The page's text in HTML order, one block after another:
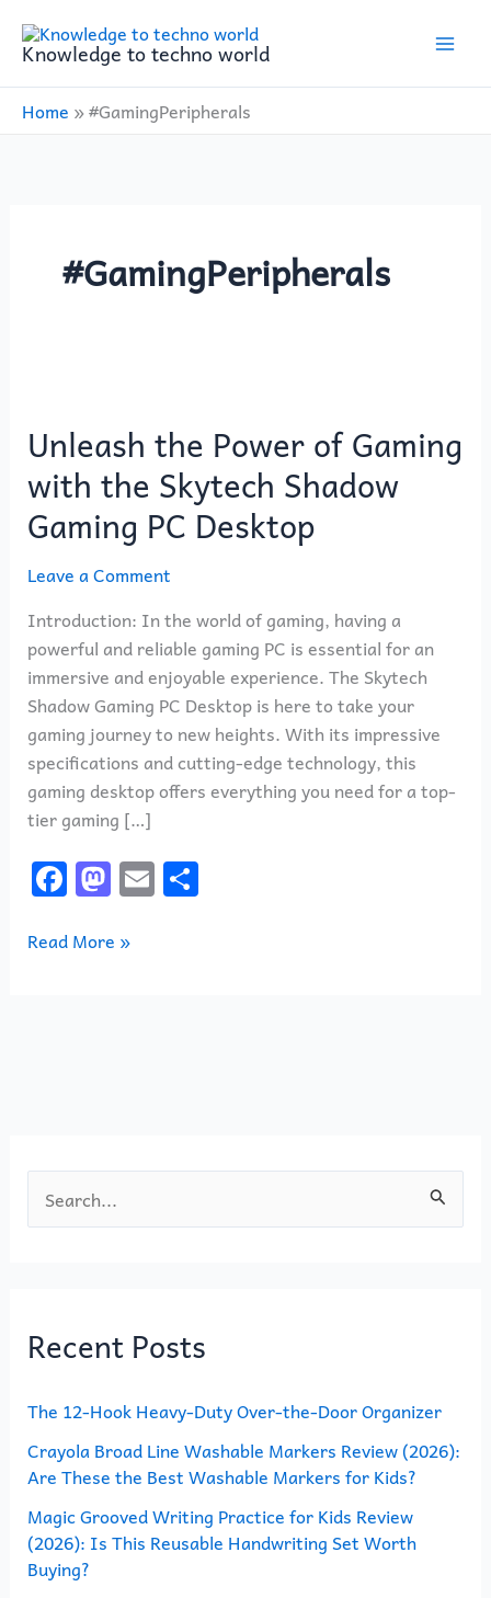
content
Knowledge to techno world
Home »#GamingPeripherals
#GamingPeripherals
Unleash the Power of Gaming
with the Skytech Shadow
Gaming PC Desktop
Leave a Comment
Introduction: In the world of gaming, having a
powerful and reliable gaming PC is essential for an
immersive and enjoyable experience. The Skytech
Shadow Gaming PC Desktop is here to take your
gaming journey to new heights. With its impressive
specifications and cutting-edge technology, this
gaming desktop offers everything you need for a top-
tier gaming […]
F
a
c
M
a
st
E
m
S
h
Power
Gaming
with
Skytech
Shadow
Gaming
PC
Desktop
Read More »
e
c
f
o
r
:
Recent Posts
The 12-Hook Heavy-Duty Over-the-Door Organizer
Crayola Broad Line Washable Markers Review (2026):
Are These the Best Washable Markers for Kids?
Magic Grooved Writing Practice for Kids Review
(2026): Is This Reusable Handwriting Set Worth
Buying?